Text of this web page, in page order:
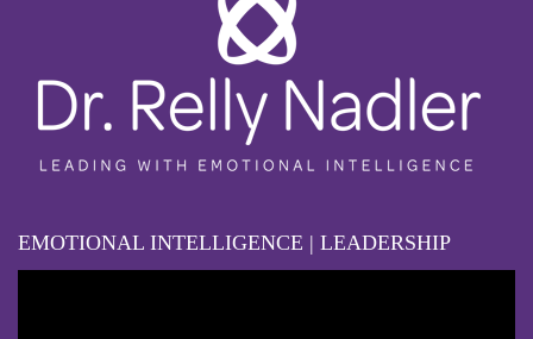
EMOTIONAL INTELLIGENCE | LEADERSHIP